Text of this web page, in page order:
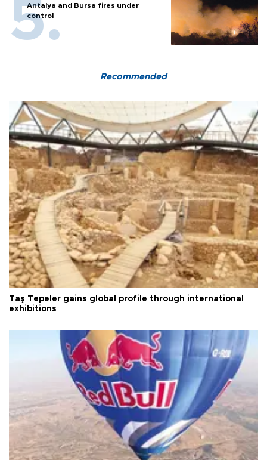
Antalya and Bursa fires under
control
Recommended
Taş Tepeler gains global profile through international
exhibitions